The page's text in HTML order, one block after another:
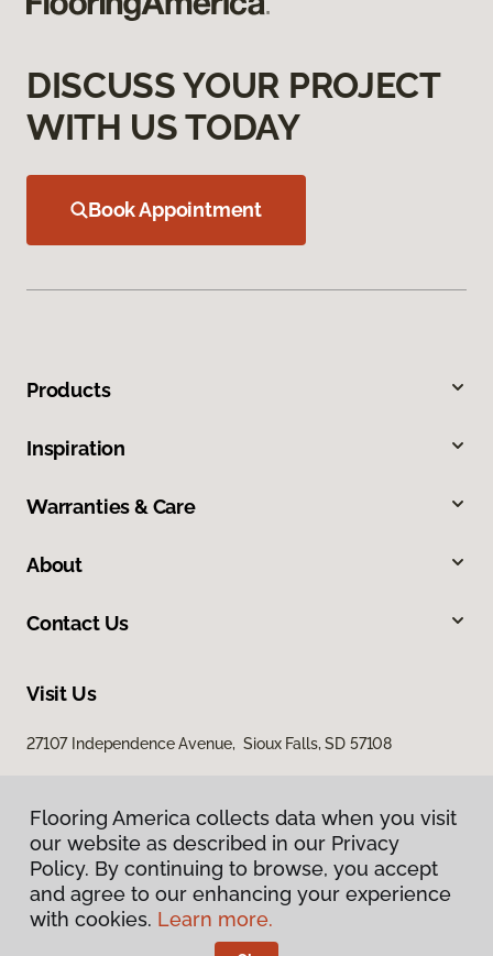
DISCUSS YOUR PROJECT
WITH US TODAY
Book Appointment
Products
Inspiration
Warranties & Care
About
Contact Us
Visit Us
27107 Independence Avenue, Sioux Falls, SD 57108
Privacy Policy
Terms & Conditions
Flooring America collects data when you visit
our website as described in our Privacy
Policy. By continuing to browse, you accept
and agree to our enhancing your experience
with cookies. Learn more.